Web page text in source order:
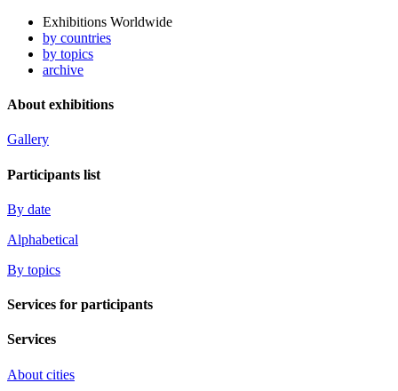
Exhibitions Worldwide
by countries
by topics
archive
About exhibitions
Gallery
Participants list
By date
Alphabetical
By topics
Services for participants
Services
About cities